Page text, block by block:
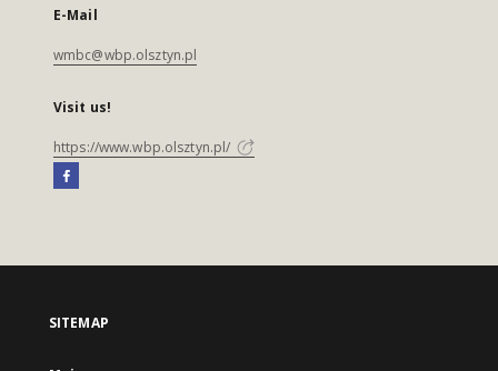
E-Mail
wmbc@wbp.olsztyn.pl
Visit us!
https://www.wbp.olsztyn.pl/
SITEMAP